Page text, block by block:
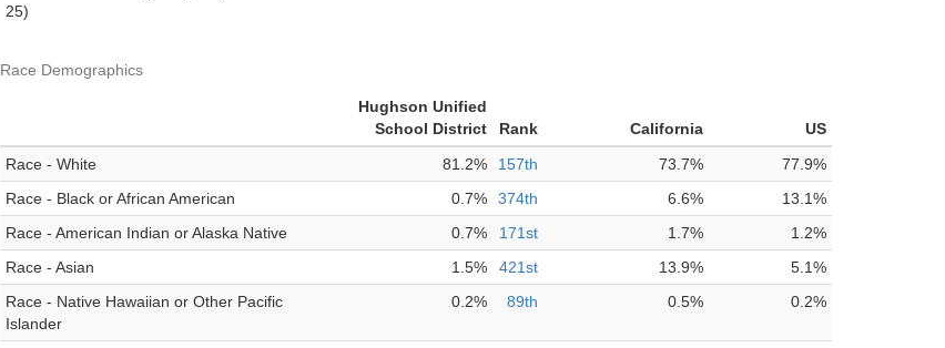
25)
Race Demographics
Hughson Unified
School District
Rank California
US
Race - White
81.2% 157th 73.7%
77.9%
Race - Black or African American
0.7% 374th 6.6%
13.1%
Race - American Indian or Alaska Native
0.7% 171st 1.7%
1.2%
Race - Asian
1.5% 421st 13.9%
5.1%
Race - Native Hawaiian or Other Pacific
Islander
0.2% 89th 0.5% 0.2%